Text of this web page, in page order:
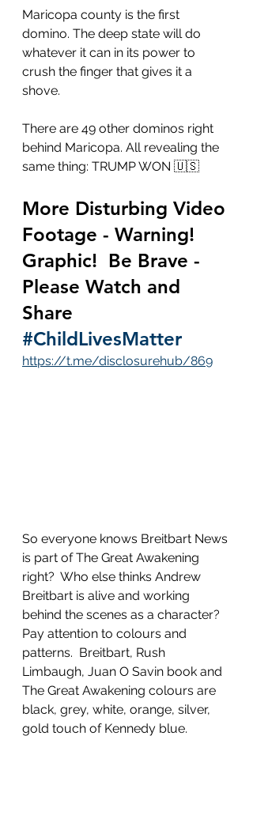
Maricopa county is the first
domino. The deep state will do
whatever it can in its power to
crush the finger that gives it a
shove.
There are 49 other dominos right
behind Maricopa. All revealing the
same thing: TRUMP WON 🇺🇸
More Disturbing Video
Footage - Warning!
Graphic!  Be Brave -
Please Watch and
Share
#ChildLivesMatter
https://t.me/disclosurehub/869
So everyone knows Breitbart News
is part of The Great Awakening
right?  Who else thinks Andrew
Breitbart is alive and working
behind the scenes as a character?
Pay attention to colours and
patterns.  Breitbart, Rush
Limbaugh, Juan O Savin book and
The Great Awakening colours are
black, grey, white, orange, silver,
gold touch of Kennedy blue.